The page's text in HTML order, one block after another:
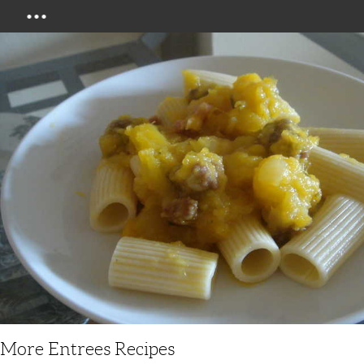
More Entrees Recipes